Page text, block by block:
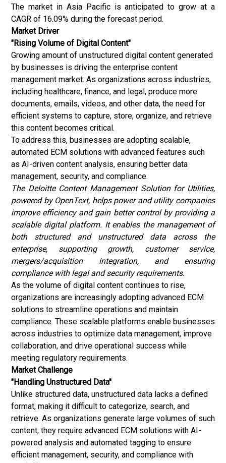
The market in Asia Pacific is anticipated to grow at a
CAGR of 16.09% during the forecast period.
Market Driver
"Rising Volume of Digital Content"
Growing amount of unstructured digital content generated
by businesses is driving the enterprise content
management market. As organizations across industries,
including healthcare, finance, and legal, produce more
documents, emails, videos, and other data, the need for
efficient systems to capture, store, organize, and retrieve
this content becomes critical.
To address this, businesses are adopting scalable,
automated ECM solutions with advanced features such
as AI-driven content analysis, ensuring better data
management, security, and compliance.
The Deloitte Content Management Solution for Utilities,
powered by OpenText, helps power and utility companies
improve efficiency and gain better control by providing a
scalable digital platform. It enables the management of
both structured and unstructured data across the
enterprise, supporting growth, customer service,
mergers/acquisition integration, and ensuring
compliance with legal and security requirements.
As the volume of digital content continues to rise,
organizations are increasingly adopting advanced ECM
solutions to streamline operations and maintain
compliance. These scalable platforms enable businesses
across industries to optimize data management, improve
collaboration, and drive operational success while
meeting regulatory requirements.
Market Challenge
"Handling Unstructured Data"
Unlike structured data, unstructured data lacks a defined
format, making it difficult to categorize, search, and
retrieve. As organizations generate large volumes of such
content, they require advanced ECM solutions with AI-
powered analysis and automated tagging to ensure
efficient management, security, and compliance with